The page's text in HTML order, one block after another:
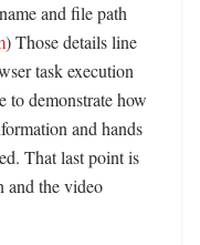
and file path
) Those details line
task execution
to demonstrate how
and hands
That last point is
and the video